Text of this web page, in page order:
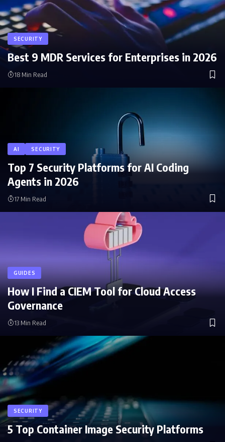
SECURITY
Best 9 MDR Services for Enterprises in 2026
18 Min Read
AI SECURITY
Top 7 Security Platforms for AI Coding
Agents in 2026
17 Min Read
GUIDES
How I Find a CIEM Tool for Cloud Access
Governance
13 Min Read
SECURITY
5 Top Container Image Security Platforms